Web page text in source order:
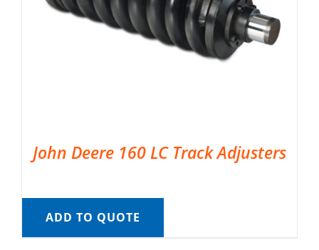
John Deere 160 LC Track Adjusters
ADD TO QUOTE